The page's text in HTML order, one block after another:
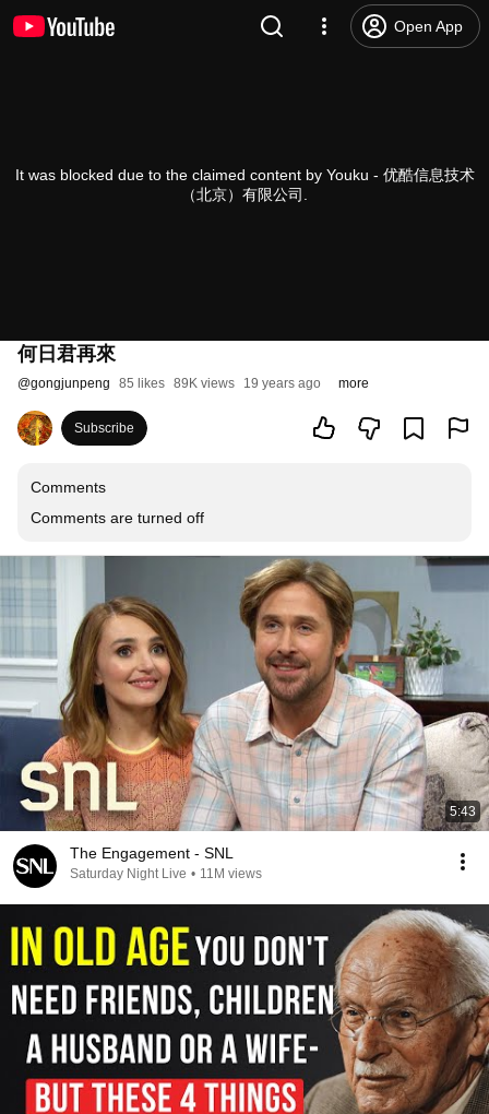
Open App
It was blocked due to the claimed content by Youku - 优酷信息技术
（北京）有限公司.
何日君再來
@gongjunpeng 85 likes 89K views 19 years ago more
Subscribe
Comments
Comments are turned off
5:43
The Engagement - SNL
Saturday Night Live • 11M views